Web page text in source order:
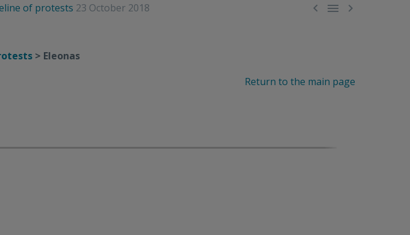
  
of protests 23 October 2018
> Eleonas
Return to the main page